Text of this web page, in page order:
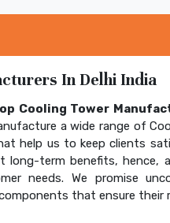
In Delhi India
Cooling Tower
a wide range of
help us to keep clients
term benefits, hence,
needs. We promise
that ensure their